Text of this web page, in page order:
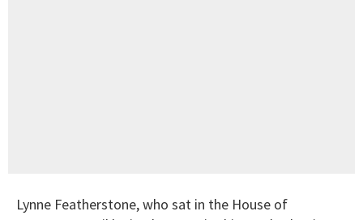
Lynne Featherstone, who sat in the House of